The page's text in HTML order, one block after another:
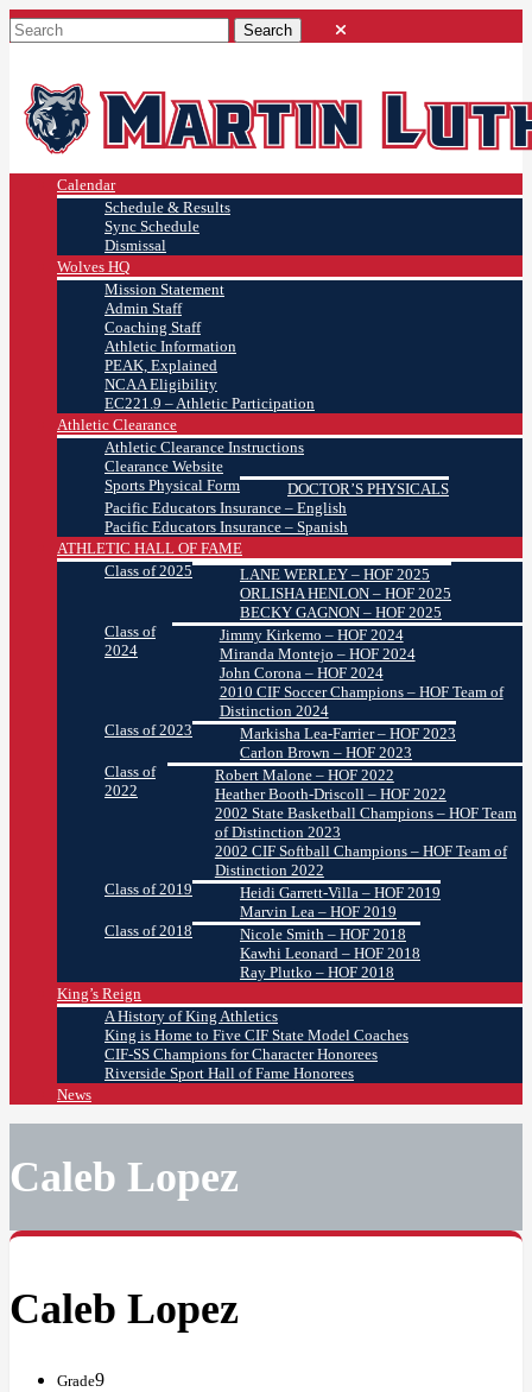
Calendar
Schedule & Results
Sync Schedule
Dismissal
Wolves HQ
Mission Statement
Admin Staff
Coaching Staff
Athletic Information
PEAK, Explained
NCAA Eligibility
EC221.9 – Athletic Participation
Athletic Clearance
Athletic Clearance Instructions
Clearance Website
Sports Physical Form
DOCTOR’S PHYSICALS
Pacific Educators Insurance – English
Pacific Educators Insurance – Spanish
ATHLETIC HALL OF FAME
Class of 2025
LANE WERLEY – HOF 2025
ORLISHA HENLON – HOF 2025
BECKY GAGNON – HOF 2025
Class of
2024
Jimmy Kirkemo – HOF 2024
Miranda Montejo – HOF 2024
John Corona – HOF 2024
2010 CIF Soccer Champions – HOF Team of
Distinction 2024
Class of 2023
Markisha Lea-Farrier – HOF 2023
Carlon Brown – HOF 2023
Class of
2022
Robert Malone – HOF 2022
Heather Booth-Driscoll – HOF 2022
2002 State Basketball Champions – HOF Team
of Distinction 2023
2002 CIF Softball Champions – HOF Team of
Distinction 2022
Class of 2019
Heidi Garrett-Villa – HOF 2019
Marvin Lea – HOF 2019
Class of 2018
Nicole Smith – HOF 2018
Kawhi Leonard – HOF 2018
Ray Plutko – HOF 2018
King’s Reign
A History of King Athletics
King is Home to Five CIF State Model Coaches
CIF-SS Champions for Character Honorees
Riverside Sport Hall of Fame Honorees
News
Caleb Lopez
Caleb Lopez
Grade9